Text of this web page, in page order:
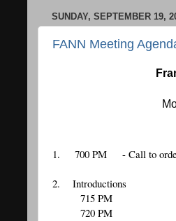
SUNDAY, SEPTEMBER 19,
FANN Meeting
1. 700 PM - Call to
2.    Introductions
715 PM
720 PM